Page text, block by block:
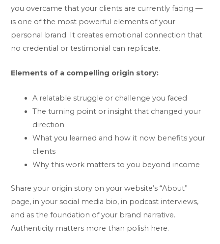
you overcame that your clients are currently facing —
is one of the most powerful elements of your
personal brand. It creates emotional connection that
no credential or testimonial can replicate.
Elements of a compelling origin story:
A relatable struggle or challenge you faced
The turning point or insight that changed your
direction
What you learned and how it now benefits your
clients
Why this work matters to you beyond income
Share your origin story on your website’s “About”
page, in your social media bio, in podcast interviews,
and as the foundation of your brand narrative.
Authenticity matters more than polish here.